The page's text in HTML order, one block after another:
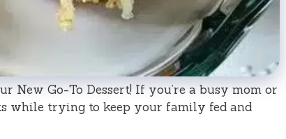
New Go-To Dessert! If you’re a busy mom or
while trying to keep your family fed and